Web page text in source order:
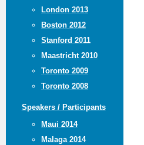
London 2013
Boston 2012
Stanford 2011
Maastricht 2010
Toronto 2009
Toronto 2008
Speakers / Participants
Maui 2014
Malaga 2014